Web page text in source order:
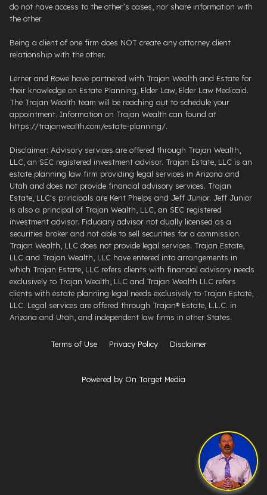
do not have access to the other’s cases, nor share information with
the other.
Being a client of one firm does NOT create any attorney client
relationship with the other.
Lerner and Rowe have partnered with Trajan Wealth and Estate for
their knowledge on Estate Planning, Elder Law, Elder Law Medicaid.
The Trajan Wealth team will be reaching out to schedule your
appointment. Information on Trajan Wealth can found at
https://trajanwealth.com/estate-planning/.
Disclaimer: Advisory services are offered through Trajan Wealth,
LLC, an SEC registered investment advisor. Trajan Estate, LLC is an
estate planning law firm providing legal services in Arizona and
Utah and does not provide financial advisory services. Trajan
Estate, LLC's principals are Kent Phelps and Jeff Junior. Jeff Junior
is also a principal of Trajan Wealth, LLC, an SEC registered
investment advisor. Fiduciary advisor not dually licensed as a
securities broker and not able to sell securities for a commission.
Trajan Wealth, LLC does not provide legal services. Trajan Estate,
LLC and Trajan Wealth, LLC have entered into arrangements in
which Trajan Estate, LLC refers clients with financial advisory needs
exclusively to Trajan Wealth, LLC and Trajan Wealth LLC refers
clients with estate planning legal needs exclusively to Trajan Estate,
LLC. Legal services are offered through ​Trajan® Estate, L.L.C. ​in
Arizona and Utah, and independent law firms in other States.
Terms of Use Privacy Policy Disclaimer
Powered by On Target Media